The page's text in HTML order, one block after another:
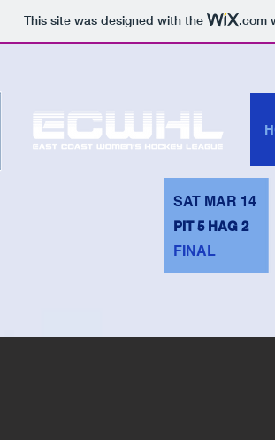
This site was designed with the .com
SAT MAR 14
PIT 5 HAG 2
FINAL